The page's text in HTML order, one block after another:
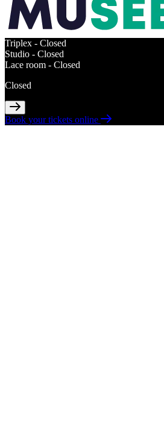
Triplex - Closed
Studio - Closed
Lace room - Closed
Closed
Book your tickets online